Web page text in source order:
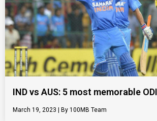
IND vs AUS: 5 most memorable
March 19, 2023 100MB Team